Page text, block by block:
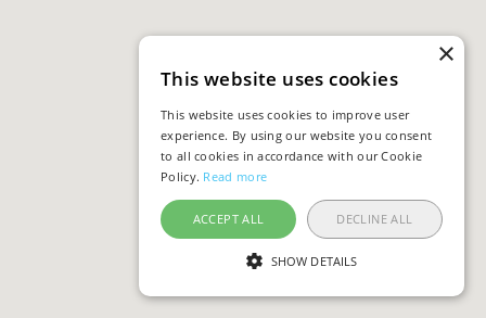
×
This website uses cookies
This website uses cookies to improve user
experience. By using our website you consent
to all cookies in accordance with our Cookie
Policy. Read more
ACCEPT ALL DECLINE ALL
SHOW DETAILS